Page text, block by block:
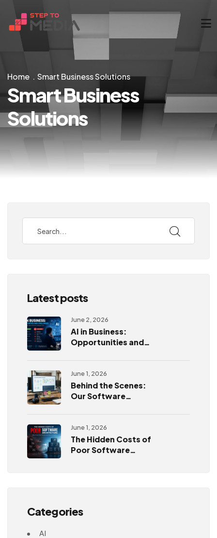
Home Smart Business Solutions
Smart Business
Solutions
Latest posts
June 2, 2026
AI in Business:
Opportunities and
June 1, 2026
Behind the Scenes:
Our Software
Process
June 1, 2026
The Hidden Costs of
Poor Software
Categories
AI